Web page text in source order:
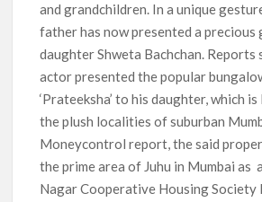
and grandchildren. In a unique
father has now presented a
daughter Shweta Bachchan.
actor presented the popular
‘Prateeksha’ to his daughter, which
the plush localities of suburban
Moneycontrol report, the said
the prime area of Juhu in Mumbai as
Nagar Cooperative Housing Society